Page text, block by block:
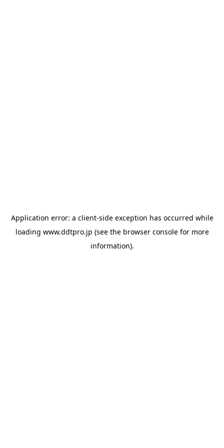
Application error: a client-side exception has occurred while
loading www.ddtpro.jp (see the browser consolefor more
information).